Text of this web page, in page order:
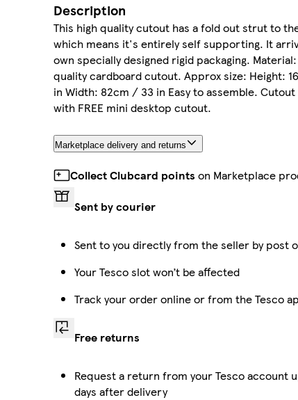
Description
This high quality cutout has a fold out strut to
which means it's entirely self supporting. It
own specially designed rigid packaging.
quality cardboard cutout. Approx size: Height:
in Width: 82cm / 33 in Easy to assemble.
with FREE mini desktop cutout.
Marketplace delivery and returns
Collect Clubcard points on Marketplace
Sent by courier
Sent to you directly from the seller by post
Your Tesco slot won’t be affected
Track your order online or from the Tesco
Free returns
Request a return from your Tesco account
days after delivery